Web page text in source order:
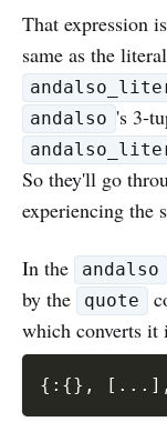
That expression
same as the
andalso 's 3-
So they'll go
experiencing the
In the andalso
by the
quote
which converts it
{ : {} , [ ... ] ,